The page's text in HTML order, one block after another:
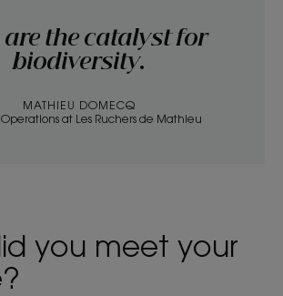
are the catalyst for
biodiversity.
MATHIEU DOMECQ
at Les Ruchers de Mathieu
you meet your